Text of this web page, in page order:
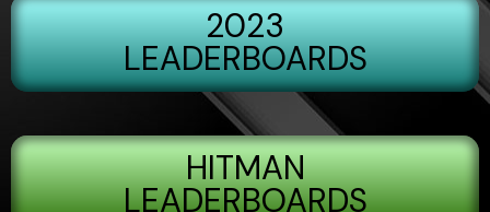
2023
LEADERBOARDS
HITMAN
LEADERBOARDS